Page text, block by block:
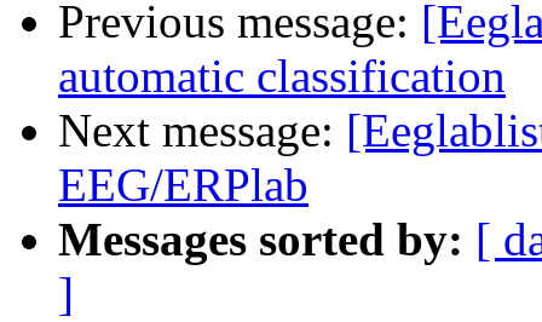
Previous message:
automatic classification
Next message:
EEG/ERPlab
Messages sorted by: [
]